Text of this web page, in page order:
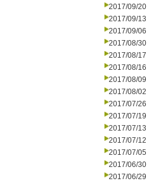
2017/09/20
2017/09/13
2017/09/06
2017/08/30
2017/08/17
2017/08/16
2017/08/09
2017/08/02
2017/07/26
2017/07/19
2017/07/13
2017/07/12
2017/07/05
2017/06/30
2017/06/29